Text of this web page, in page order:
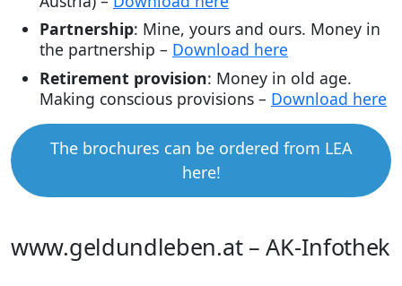
Partnership: Mine, yours and ours. Money in
the partnership – Download here
Retirement provision: Money in old age.
Making conscious provisions – Download here
The brochures can be ordered from LEA
here!
www.geldundleben.at – AK-Infothek